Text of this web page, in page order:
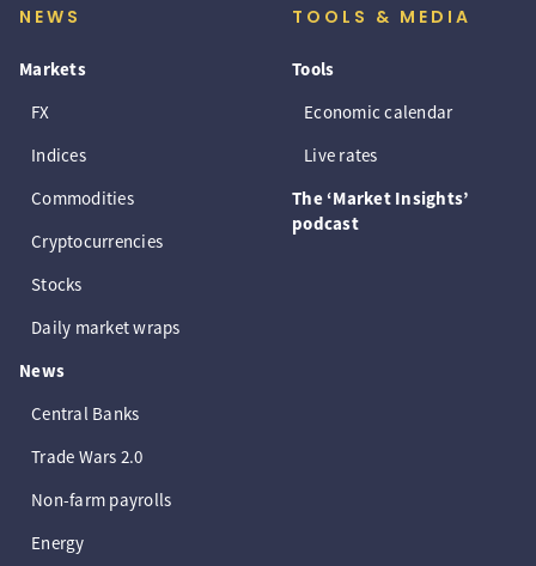
NEWS
Markets
FX
Indices
Commodities
Cryptocurrencies
Stocks
Daily market wraps
News
Central Banks
Trade Wars 2.0
Non-farm payrolls
Energy
TOOLS & MEDIA
Tools
Economic calendar
Live rates
The ‘Market Insights’
podcast